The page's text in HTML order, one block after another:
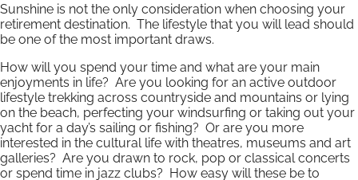
Sunshine is not the only consideration when choosing your
retirement destination. The lifestyle that you will lead should
be one of the most important draws.
How will you spend your time and what are your main
enjoyments in life? Are you looking for an active outdoor
lifestyle trekking across countryside and mountains or lying
on the beach, perfecting your windsurfing or taking out your
yacht for a day’s sailing or fishing? Or are you more
interested in the cultural life with theatres, museums and art
galleries? Are you drawn to rock, pop or classical concerts
or spend time in jazz clubs? How easy will these be to